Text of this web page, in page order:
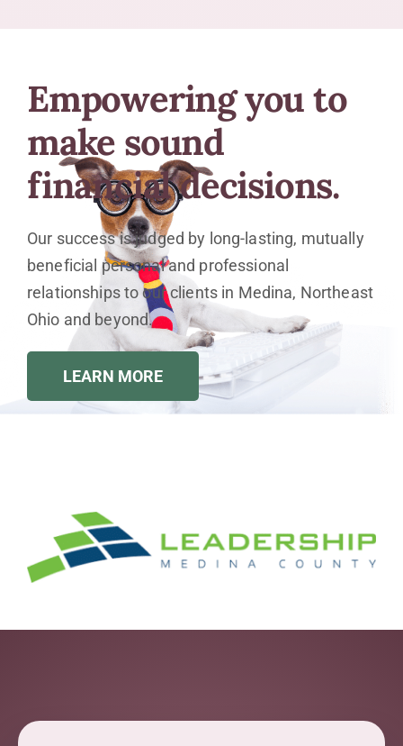
Empowering you to
make sound
financial decisions.
Our success is judged by long-lasting, mutually
beneficial personal and professional
relationships to our clients in Medina, Northeast
Ohio and beyond.
LEARN MORE